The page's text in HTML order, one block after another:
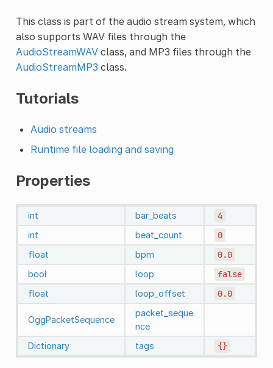
This class is part of the audio stream system, which
also supports WAV files through the
AudioStreamWAVclass, and MP3 files through the
AudioStreamMP3 class.
Tutorials
Audio streams
Runtime file loading and saving
Properties
int bar_beats 4
int beat_count 0
float bpm 0.0
bool loop false
float loop_offset 0.0
OggPacketSequence
packet_seque
nce
Dictionary
tags {}